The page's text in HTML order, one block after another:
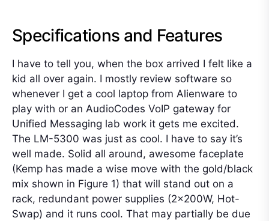
Specifications and Features
I have to tell you, when the box arrived I felt like a
kid all over again. I mostly review software so
whenever I get a cool laptop from Alienware to
play with or an AudioCodes VoIP gateway for
Unified Messaging lab work it gets me excited.
The LM-5300 was just as cool. I have to say it’s
well made. Solid all around, awesome faceplate
(Kemp has made a wise move with the gold/black
mix shown in Figure 1) that will stand out on a
rack, redundant power supplies (2x200W, Hot-
Swap) and it runs cool. That may partially be due